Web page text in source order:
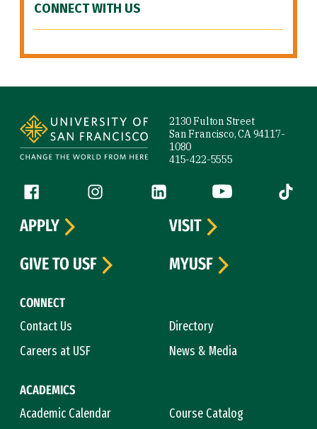
CONNECT WITH US
2130 Fulton Street
San Francisco, CA 94117-
1080
415-422-5555
Follow us
Facebook (link is external)
Instagram (link is external)
LinkedIn (link is external)
YouTube (link is
Tiktok
CONNECT
Contact Us
Directory
Careers at USF
News & Media
ACADEMICS
Academic Calendar
Course Catalog
APPLY
VISIT
GIVE TO USF
MYUSF